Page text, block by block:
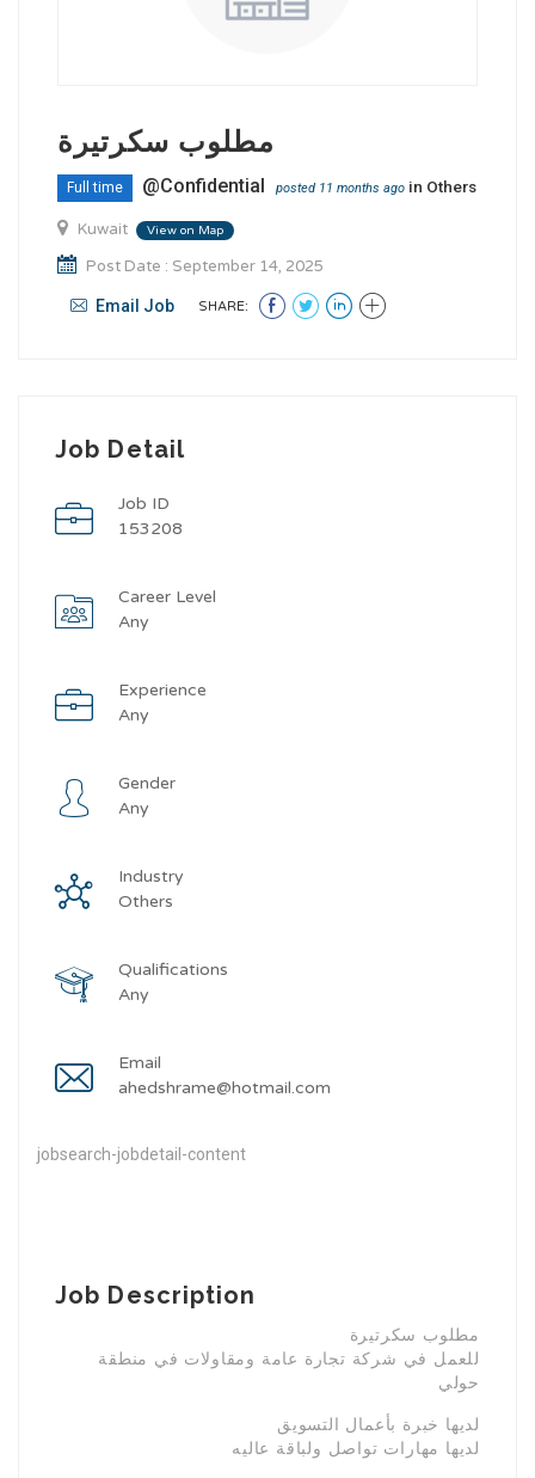
مطلوب سكرتيرة
Full time @Confidential posted 11 months ago in Others
Kuwait View on Map
Post Date : September 14, 2025
Email Job SHARE:
Job Detail
Job ID
153208
Career Level
Any
Experience
Any
Gender
Any
Industry
Others
Qualifications
Any
Email
ahedshrame@hotmail.com
jobsearch-jobdetail-content
Job Description
مطلوب سكرتيرة
للعمل في شركة تجارة عامة ومقاولات في منطقة
حولي
لديها خبرة بأعمال التسويق
لديها مهارات تواصل ولباقة عاليه